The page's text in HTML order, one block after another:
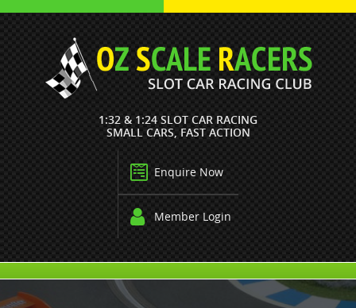
1:32 & 1:24 SLOT CAR RACING
SMALL CARS, FAST ACTION
Enquire Now
Member Login